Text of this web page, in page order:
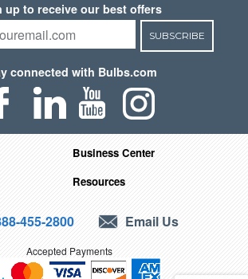
up to receive our best offers
SUBSCRIBE
connected with Bulbs.com
Business Center
Resources
455-2800 Email Us
Accepted Payments